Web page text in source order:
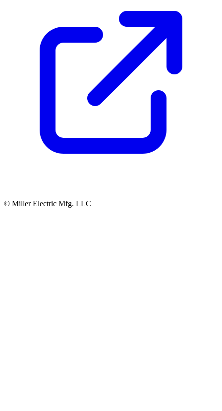
© Miller Electric Mfg. LLC